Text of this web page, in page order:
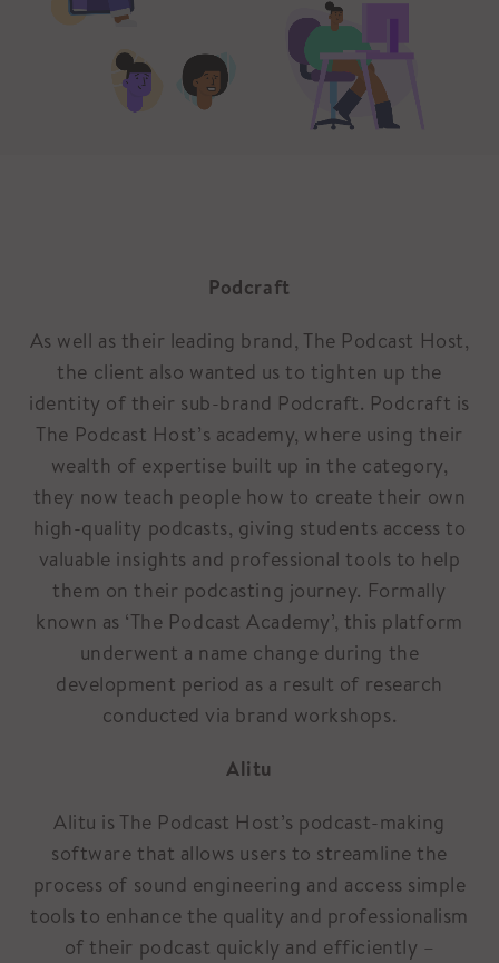
Podcraft
As well as their leading brand, The Podcast Host,
the client also wanted us to tighten up the
identity of their sub-brand Podcraft. Podcraft is
The Podcast Host’s academy, where using their
wealth of expertise built up in the category,
they now teach people how to create their own
high-quality podcasts, giving students access to
valuable insights and professional tools to help
them on their podcasting journey. Formally
known as ‘The Podcast Academy’, this platform
underwent a name change during the
development period as a result of research
conducted via brand workshops.
Alitu
Alitu is The Podcast Host’s podcast-making
software that allows users to streamline the
process of sound engineering and access simple
tools to enhance the quality and professionalism
of their podcast quickly and efficiently –